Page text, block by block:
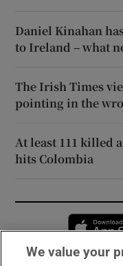
Daniel Kinahan
to Ireland – what
The Irish Times
pointing in the
At least 111 killed
hits Colombia
We value your